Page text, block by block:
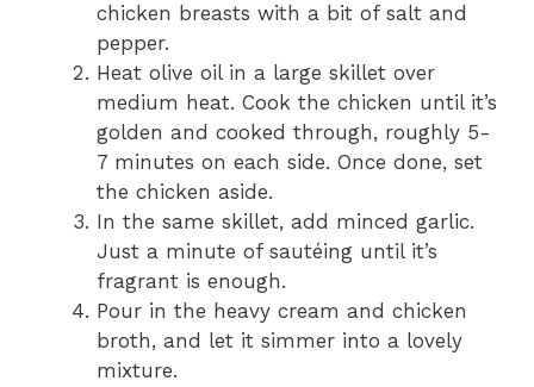
chicken breasts with a bit of salt and
pepper.
Heat olive oil in a large skillet over
medium heat. Cook the chicken until it’s
golden and cooked through, roughly 5-
7 minutes on each side. Once done, set
the chicken aside.
In the same skillet, add minced garlic.
Just a minute of sautéing until it’s
fragrant is enough.
Pour in the heavy cream and chicken
broth, and let it simmer into a lovely
mixture.